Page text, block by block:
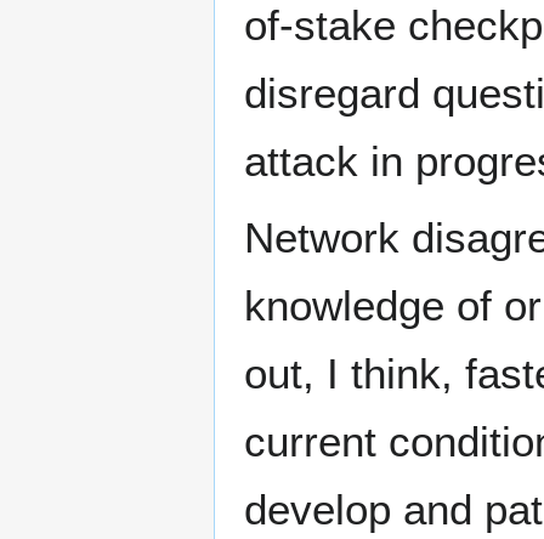
of-stake
disregard
attack in
Network
knowledge of
out, I think,
current
develop and